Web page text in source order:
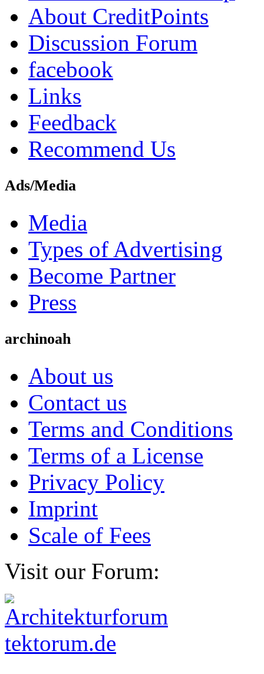
About CreditPoints
Discussion Forum
facebook
Links
Feedback
Recommend Us
Ads/Media
Media
Types of Advertising
Become Partner
Press
archinoah
About us
Contact us
Terms and Conditions
Terms of a License
Privacy Policy
Imprint
Scale of Fees
Visit our Forum: